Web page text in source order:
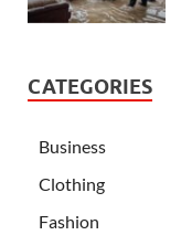
CATEGORIES
Business
Clothing
Fashion